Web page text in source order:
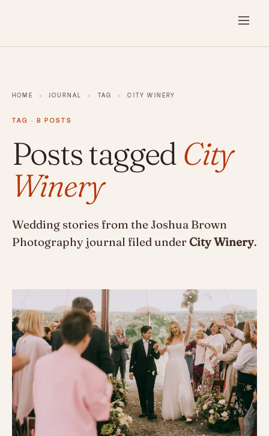
HOME › JOURNAL › TAG › CITY WINERY
TAG · 8 POSTS
Posts tagged City
Winery
Wedding stories from the Joshua Brown
Photography journal filed under City Winery.